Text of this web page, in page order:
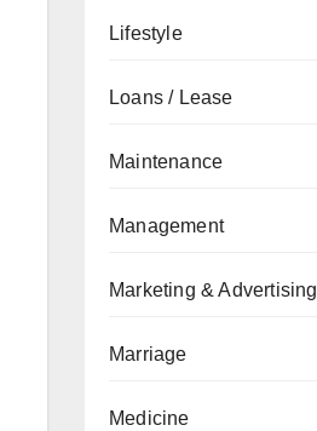
Lifestyle
Loans / Lease
Maintenance
Management
Marketing & Advertising
Marriage
Medicine